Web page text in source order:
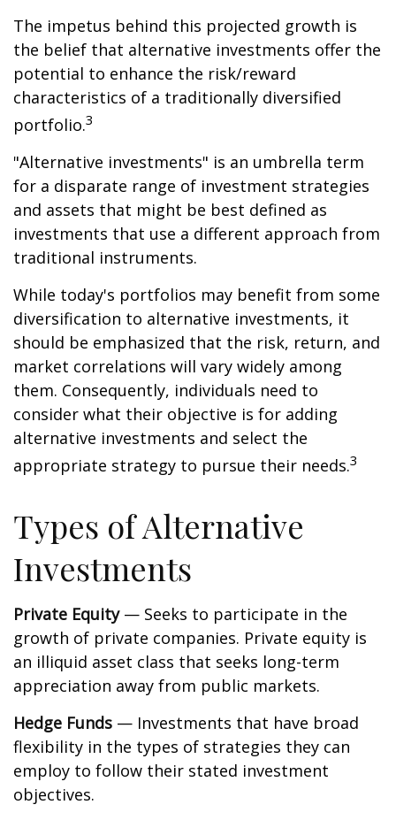
The impetus behind this projected growth is
the belief that alternative investments offer the
potential to enhance the risk/reward
characteristics of a traditionally diversified
portfolio.3
"Alternative investments" is an umbrella term
for a disparate range of investment strategies
and assets that might be best defined as
investments that use a different approach from
traditional instruments.
While today's portfolios may benefit from some
diversification to alternative investments, it
should be emphasized that the risk, return, and
market correlations will vary widely among
them. Consequently, individuals need to
consider what their objective is for adding
alternative investments and select the
appropriate strategy to pursue their needs.3
Types of Alternative
Investments
Private Equity— Seeks to participate in the
growth of private companies. Private equity is
an illiquid asset class that seeks long-term
appreciation away from public markets.
Hedge Funds — Investments that have broad
flexibility in the types of strategies they can
employ to follow their stated investment
objectives.